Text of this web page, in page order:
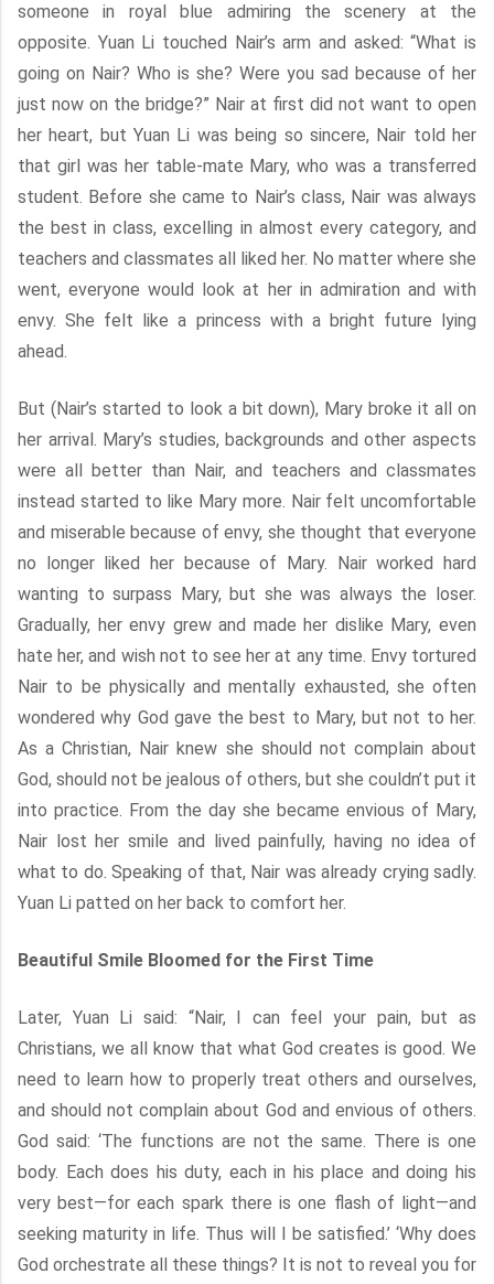
someone in royal blue admiring the scenery at the
opposite. Yuan Li touched Nair’s arm and asked: “What is
going on Nair? Who is she? Were you sad because of her
just now on the bridge?” Nair at first did not want to open
her heart, but Yuan Li was being so sincere, Nair told her
that girl was her table-mate Mary, who was a transferred
student. Before she came to Nair’s class, Nair was always
the best in class, excelling in almost every category, and
teachers and classmates all liked her. No matter where she
went, everyone would look at her in admiration and with
envy. She felt like a princess with a bright future lying
ahead.
But (Nair’s started to look a bit down), Mary broke it all on
her arrival. Mary’s studies, backgrounds and other aspects
were all better than Nair, and teachers and classmates
instead started to like Mary more. Nair felt uncomfortable
and miserable because of envy, she thought that everyone
no longer liked her because of Mary. Nair worked hard
wanting to surpass Mary, but she was always the loser.
Gradually, her envy grew and made her dislike Mary, even
hate her, and wish not to see her at any time. Envy tortured
Nair to be physically and mentally exhausted, she often
wondered why God gave the best to Mary, but not to her.
As a Christian, Nair knew she should not complain about
God, should not be jealous of others, but she couldn’t put it
into practice. From the day she became envious of Mary,
Nair lost her smile and lived painfully, having no idea of
what to do. Speaking of that, Nair was already crying sadly.
Yuan Li patted on her back to comfort her.
Beautiful Smile Bloomed for the First Time
Later, Yuan Li said: “Nair, I can feel your pain, but as
Christians, we all know that what God creates is good. We
need to learn how to properly treat others and ourselves,
and should not complain about God and envious of others.
God said: ‘The functions are not the same. There is one
body. Each does his duty, each in his place and doing his
very best—for each spark there is one flash of light—and
seeking maturity in life. Thus will I be satisfied.’ ‘Why does
God orchestrate all these things? It is not to reveal you for